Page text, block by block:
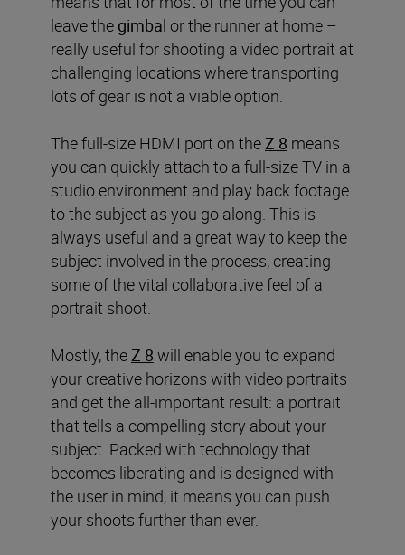
leave the gimbal or the runner at home –
really useful for shooting a video portrait at
challenging locations where transporting
lots of gear is not a viable option.
The full-size HDMI port on theZ 8 means
you can quickly attach to a full-size TV in a
studio environment and play back footage
to the subject as you go along. This is
always useful and a great way to keep the
subject involved in the process, creating
some of the vital collaborative feel of a
portrait shoot.
Mostly, theZ 8 will enable you to expand
your creative horizons with video portraits
and get the all-important result: a portrait
that tells a compelling story about your
subject. Packed with technology that
becomes liberating and is designed with
the user in mind, it means you can push
your shoots further than ever.